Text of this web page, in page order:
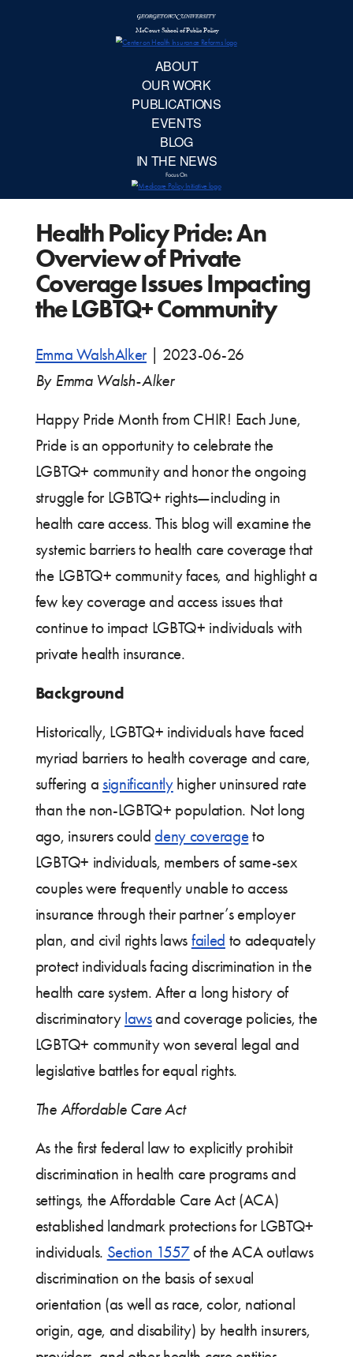
IN
Health Policy Pride: An
Overview of Private
Coverage Issues Impacting
the LGBTQ+ Community
Emma WalshAlker
2023-06-26
By Emma Walsh-Alker
Happy Pride Month from CHIR! Each June,
Pride is an opportunity to celebrate the
LGBTQ+ community and honor the ongoing
struggle for LGBTQ+ rights—including in
health care access. This blog will examine the
systemic barriers to health care coverage that
the LGBTQ+ community faces, and highlight a
few key coverage and access issues that
continue to impact LGBTQ+ individuals with
private health insurance.
Background
Historically, LGBTQ+ individuals have faced
myriad barriers to health coverage and care,
suffering a significantlyhigher uninsured rate
than the non-LGBTQ+ population. Not long
ago, insurers coulddeny coverageto
LGBTQ+ individuals, members of same-sex
couples were frequently unable to access
insurance through their partner’s employer
plan, and civil rights laws failed to adequately
protect individuals facing discrimination in the
health care system. After a long history of
discriminatory lawsand coverage policies, the
LGBTQ+ community won several legal and
legislative battles for equal rights.
The Affordable Care Act
As the first federal law to explicitly prohibit
discrimination in health care programs and
settings, the Affordable Care Act (ACA)
established landmark protections for LGBTQ+
individuals. Section 1557of the ACA outlaws
discrimination on the basis of sexual
orientation (as well as race, color, national
origin, age, and disability) by health insurers,